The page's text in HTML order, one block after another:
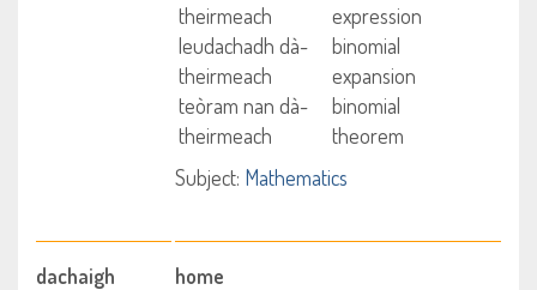
theirmeach
expression
leudachadh dà-
theirmeach
binomial
expansion
teòram nan dà-
theirmeach
binomial
theorem
Subject: Mathematics
dachaigh
home